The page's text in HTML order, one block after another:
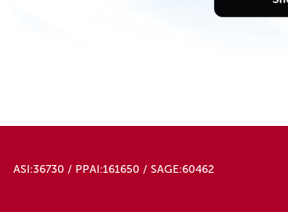
ASI:36730 / PPAI:161650 / SAGE:60462